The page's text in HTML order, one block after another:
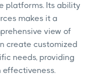
platforms. Its ability
makes it a
view of
create customized
needs, providing
effectiveness.